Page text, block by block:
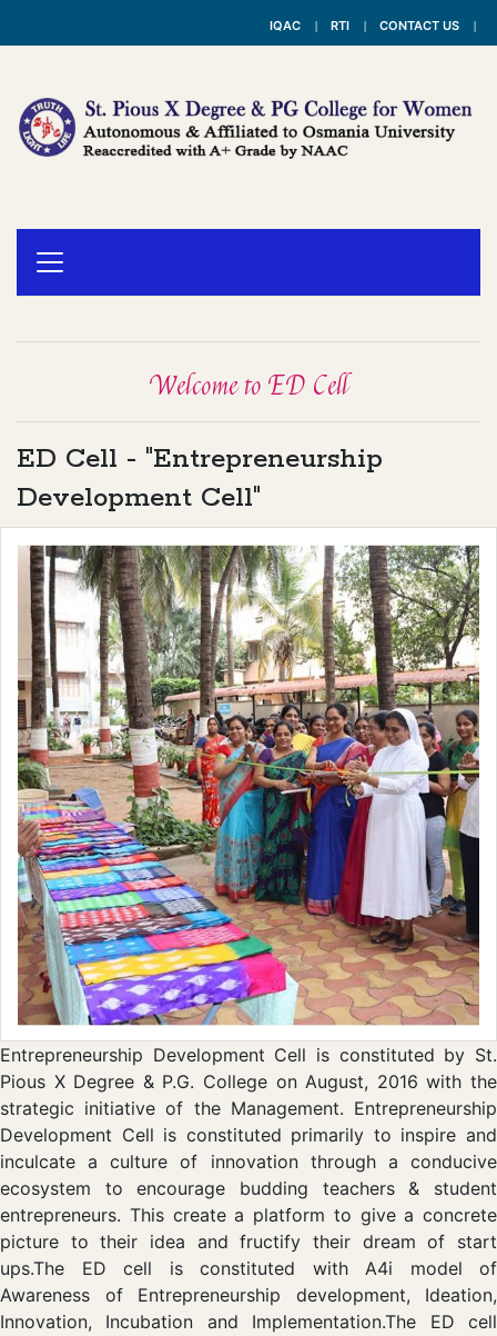
IQAC RTI CONTACT US
Welcome to ED Cell
ED Cell - "Entrepreneurship
Development Cell"
Entrepreneurship Development Cell is constituted by St.
Pious X Degree & P.G. College on August, 2016 with the
strategic initiative of the Management. Entrepreneurship
Development Cell is constituted primarily to inspire and
inculcate a culture of innovation through a conducive
ecosystem to encourage budding teachers & student
entrepreneurs. This create a platform to give a concrete
picture to their idea and fructify their dream of start
ups.The ED cell is constituted with A4i model of
Awareness of Entrepreneurship development, Ideation,
Innovation, Incubation and Implementation.The ED cell